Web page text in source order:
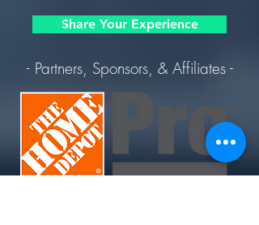
Share Your Experience
- Partners, Sponsors, & Affiliates -